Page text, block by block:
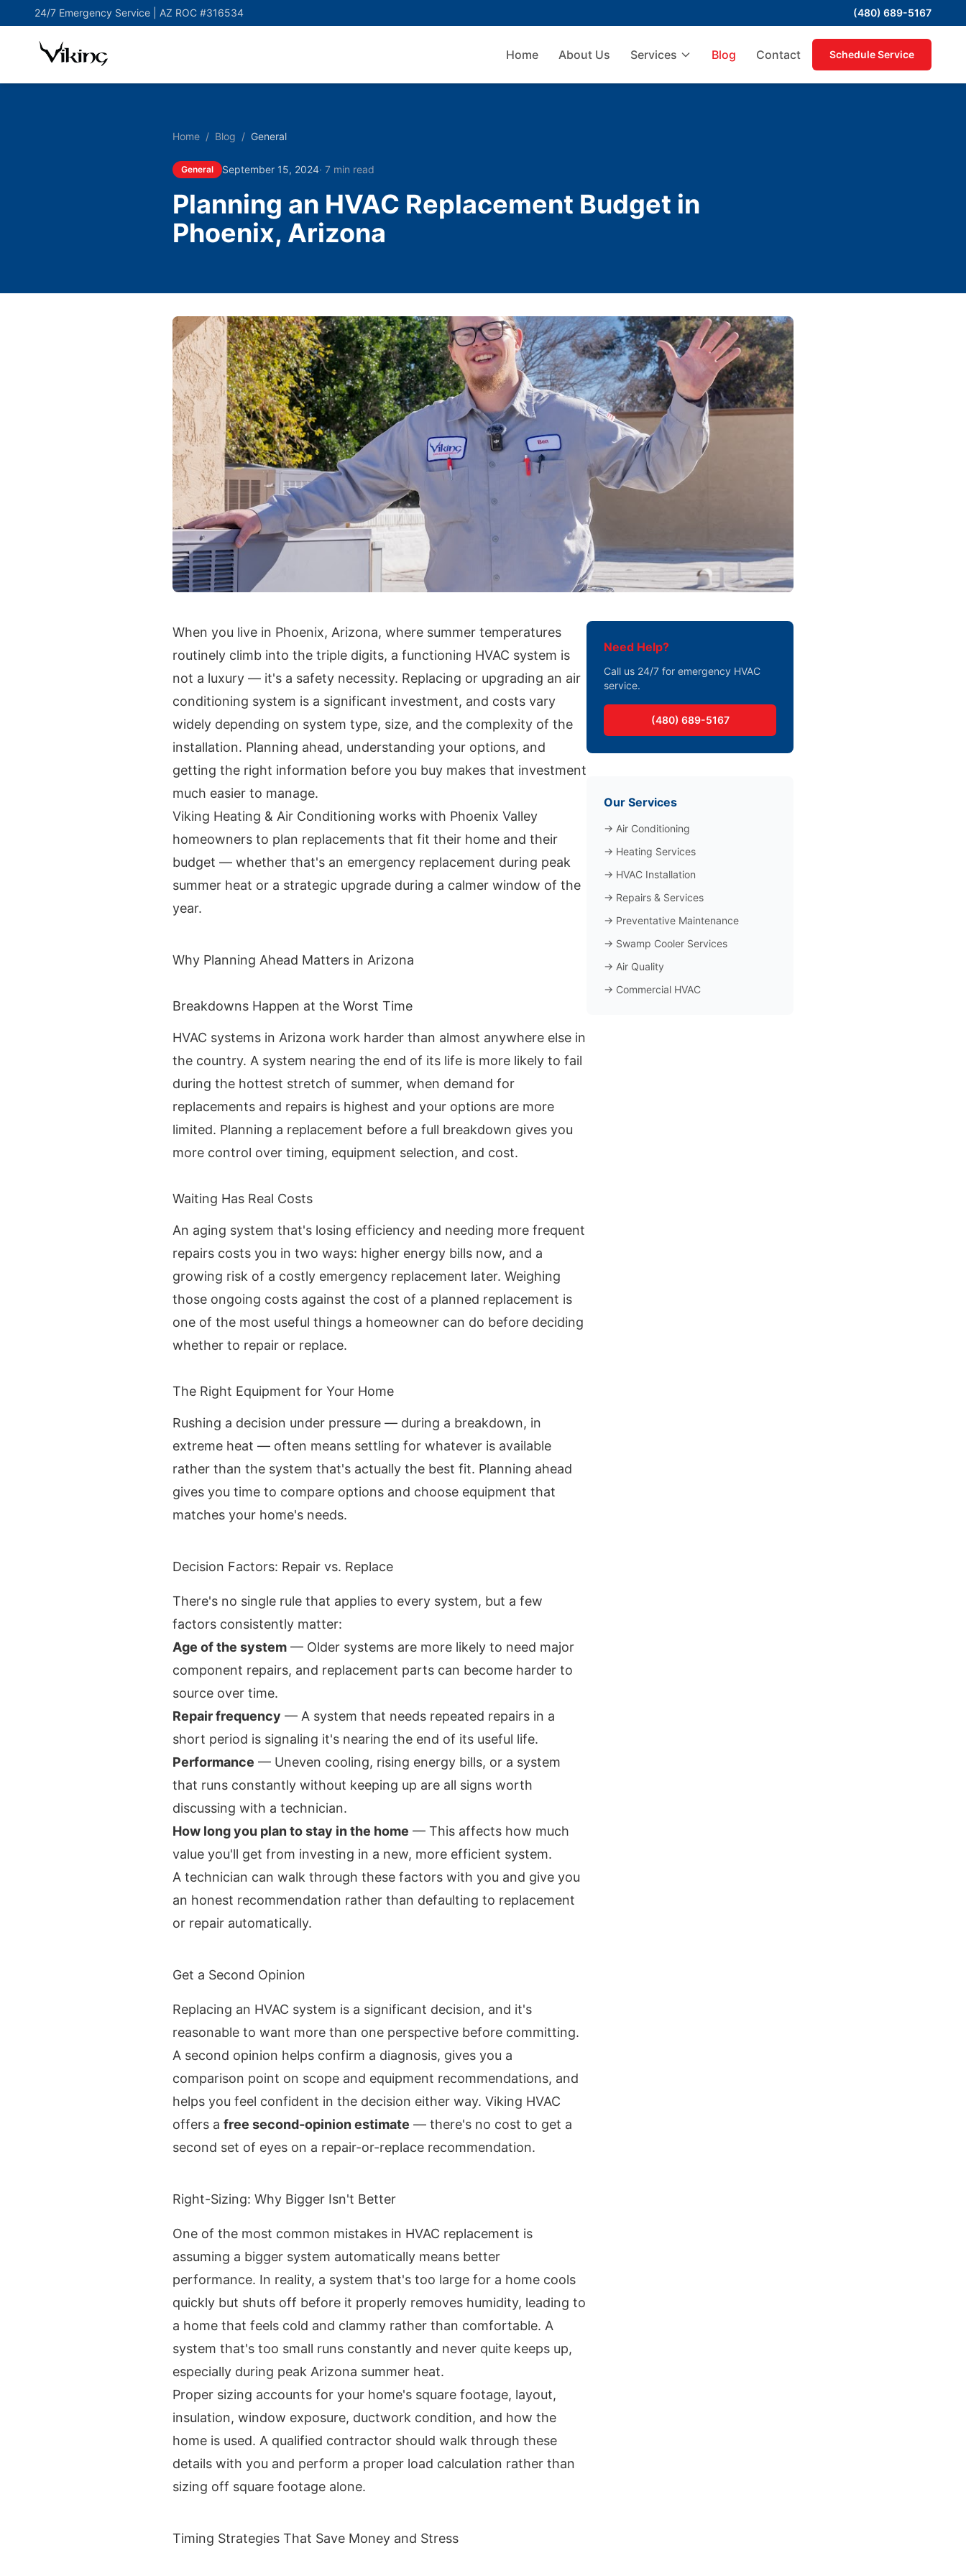
24/7 Emergency Service | AZ ROC #316534 (480) 689-5167
Home About Us Services Blog Contact Schedule Service
Home / Blog / General
General September 15, 2024· 7 min read
Planning an HVAC Replacement Budget in
Phoenix, Arizona
When you live in Phoenix, Arizona, where summer temperatures
routinely climb into the triple digits, a functioning HVAC system is
not a luxury — it's a safety necessity. Replacing or upgrading an air
conditioning system is a significant investment, and costs vary
widely depending on system type, size, and the complexity of the
installation. Planning ahead, understanding your options, and
getting the right information before you buy makes that investment
much easier to manage.
Viking Heating & Air Conditioning works with Phoenix Valley
homeowners to plan replacements that fit their home and their
budget — whether that's an emergency replacement during peak
summer heat or a strategic upgrade during a calmer window of the
year.
Why Planning Ahead Matters in Arizona
Breakdowns Happen at the Worst Time
HVAC systems in Arizona work harder than almost anywhere else in
the country. A system nearing the end of its life is more likely to fail
during the hottest stretch of summer, when demand for
replacements and repairs is highest and your options are more
limited. Planning a replacement before a full breakdown gives you
more control over timing, equipment selection, and cost.
Waiting Has Real Costs
An aging system that's losing efficiency and needing more frequent
repairs costs you in two ways: higher energy bills now, and a
growing risk of a costly emergency replacement later. Weighing
those ongoing costs against the cost of a planned replacement is
one of the most useful things a homeowner can do before deciding
whether to repair or replace.
The Right Equipment for Your Home
Rushing a decision under pressure — during a breakdown, in
extreme heat — often means settling for whatever is available
rather than the system that's actually the best fit. Planning ahead
gives you time to compare options and choose equipment that
matches your home's needs.
Decision Factors: Repair vs. Replace
There's no single rule that applies to every system, but a few
factors consistently matter:
Age of the system — Older systems are more likely to need major
component repairs, and replacement parts can become harder to
source over time.
Repair frequency — A system that needs repeated repairs in a
short period is signaling it's nearing the end of its useful life.
Performance — Uneven cooling, rising energy bills, or a system
that runs constantly without keeping up are all signs worth
discussing with a technician.
How long you plan to stay in the home — This affects how much
value you'll get from investing in a new, more efficient system.
A technician can walk through these factors with you and give you
an honest recommendation rather than defaulting to replacement
or repair automatically.
Get a Second Opinion
Replacing an HVAC system is a significant decision, and it's
reasonable to want more than one perspective before committing.
A second opinion helps confirm a diagnosis, gives you a
comparison point on scope and equipment recommendations, and
helps you feel confident in the decision either way. Viking HVAC
offers a free second-opinion estimate — there's no cost to get a
second set of eyes on a repair-or-replace recommendation.
Right-Sizing: Why Bigger Isn't Better
One of the most common mistakes in HVAC replacement is
assuming a bigger system automatically means better
performance. In reality, a system that's too large for a home cools
quickly but shuts off before it properly removes humidity, leading to
a home that feels cold and clammy rather than comfortable. A
system that's too small runs constantly and never quite keeps up,
especially during peak Arizona summer heat.
Proper sizing accounts for your home's square footage, layout,
insulation, window exposure, ductwork condition, and how the
home is used. A qualified contractor should walk through these
details with you and perform a proper load calculation rather than
sizing off square footage alone.
Timing Strategies That Save Money and Stress
Need Help?
Call us 24/7 for emergency HVAC
service.
(480) 689-5167
Our Services
→ Air Conditioning
→ Heating Services
→ HVAC Installation
→ Repairs & Services
→ Preventative Maintenance
→ Swamp Cooler Services
→ Air Quality
→ Commercial HVAC